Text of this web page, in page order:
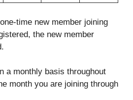
time new member joining
the new member
a monthly basis throughout
month you are joining through